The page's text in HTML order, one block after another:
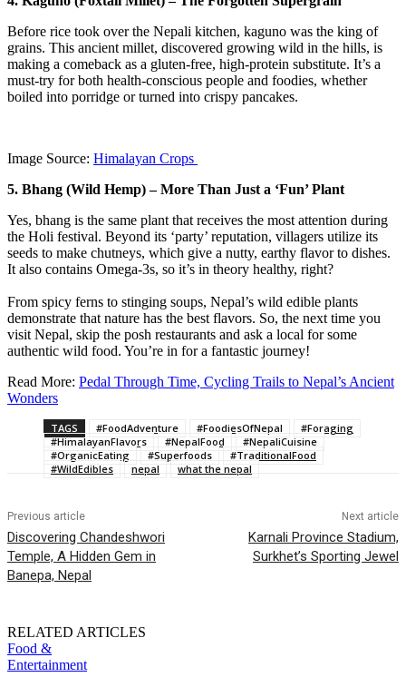
Before rice took over the Nepali kitchen, kaguno was the king of
grains. This ancient millet, discovered growing wild in the hills, is
making a comeback as a gluten-free, high-protein substitute. It’s a
must-try for both health-conscious people and foodies, whether
boiled into porridge or turned into crispy pancakes.
Image Source: Himalayan Crops
5. Bhang (Wild Hemp) – More Than Just a ‘Fun’ Plant
Yes, bhang is the same plant that receives the most attention during
the Holi festival. Beyond its ‘party’ reputation, villagers utilize its
seeds to make chutneys, which give a nutty, earthy flavor to dishes.
It also contains Omega-3s, so it’s in theory healthy, right?
From spicy ferns to stinging soups, Nepal’s wild edible plants
demonstrate that nature has the best flavors. So, the next time you
visit Nepal, skip the posh restaurants and ask a local for some
authentic wild food. You’re in for a fantastic journey!
Read More: Pedal Through Time, Cycling Trails to Nepal’s Ancient
Wonders
TAGS #FoodAdventure #FoodiesOfNepal
#Foraging
#HimalayanFlavors
#NepalFood
#NepaliCuisine
#OrganicEating
#Superfoods
#TraditionalFood
#WildEdibles
nepal what the nepal
Previous article
Discovering Chandeshwori
Temple, A Hidden Gem in
Banepa, Nepal
Next article
Karnali Province Stadium,
Surkhet’s Sporting Jewel
RELATED ARTICLES
Food &
Entertainment